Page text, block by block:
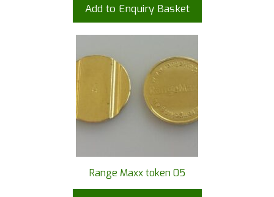
Add to Enquiry Basket
Range Maxx token 05